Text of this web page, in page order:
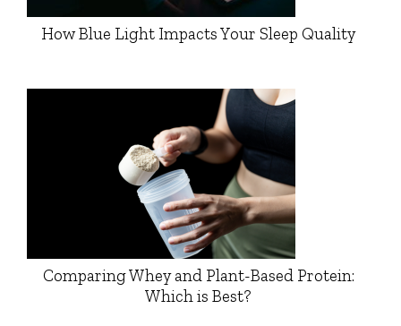
How Blue Light Impacts Your Sleep Quality
Comparing Whey and Plant-Based Protein:
Which is Best?